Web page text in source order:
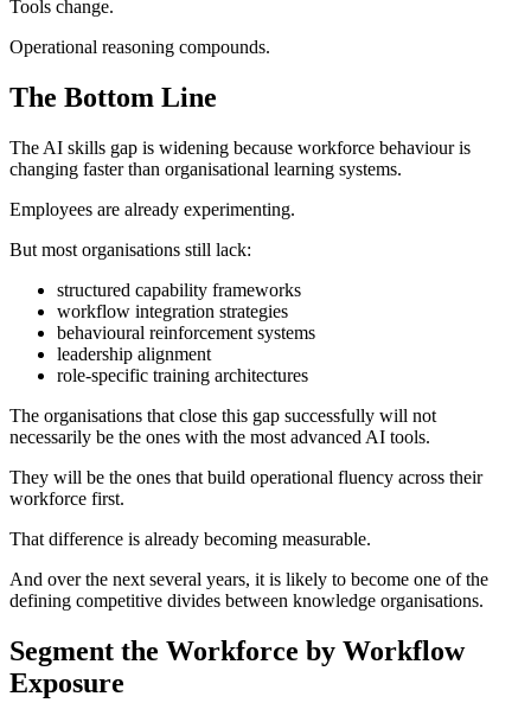
Tools change.
Operational reasoning compounds.
The Bottom Line
The AI skills gap is widening because workforce behaviour is
changing faster than organisational learning systems.
Employees are already experimenting.
But most organisations still lack:
structured capability frameworks
workflow integration strategies
behavioural reinforcement systems
leadership alignment
role-specific training architectures
The organisations that close this gap successfully will not
necessarily be the ones with the most advanced AI tools.
They will be the ones that build operational fluency across their
workforce first.
That difference is already becoming measurable.
And over the next several years, it is likely to become one of the
defining competitive divides between knowledge organisations.
Segment the Workforce by Workflow
Exposure